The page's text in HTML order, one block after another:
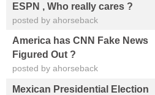
ESPN , Who really cares ?
posted by ahorseback
America has CNN Fake News
Figured Out ?
posted by ahorseback
Mexican Presidential Election